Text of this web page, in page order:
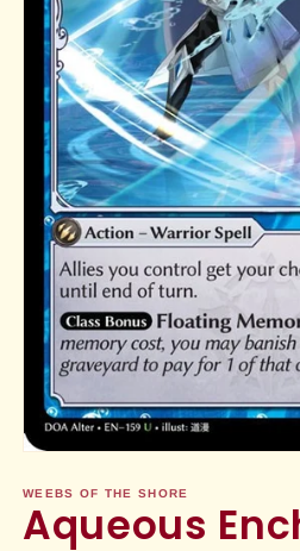
1
in
modal
WEEBS OF THE SHORE
Aqueous